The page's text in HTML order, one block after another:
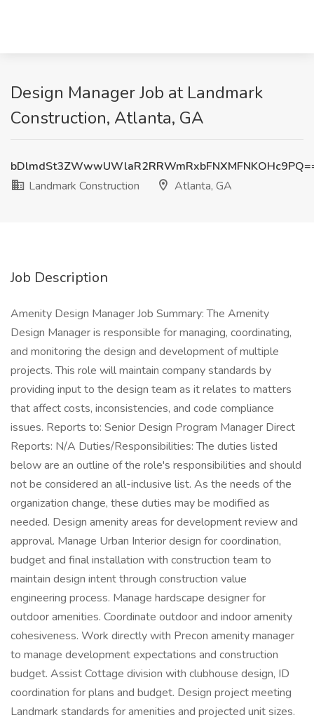
Design Manager Job at Landmark
Construction, Atlanta, GA
Landmark Construction
Atlanta, GA
Job Description
Amenity Design Manager Job Summary: The Amenity
Design Manager is responsible for managing, coordinating,
and monitoring the design and development of multiple
projects. This role will maintain company standards by
providing input to the design team as it relates to matters
that affect costs, inconsistencies, and code compliance
issues. Reports to: Senior Design Program Manager Direct
Reports: N/A Duties/Responsibilities: The duties listed
below are an outline of the role's responsibilities and should
not be considered an all-inclusive list. As the needs of the
organization change, these duties may be modified as
needed. Design amenity areas for development review and
approval. Manage Urban Interior design for coordination,
budget and final installation with construction team to
maintain design intent through construction value
engineering process. Manage hardscape designer for
outdoor amenities. Coordinate outdoor and indoor amenity
cohesiveness. Work directly with Precon amenity manager
to manage development expectations and construction
budget. Assist Cottage division with clubhouse design, ID
coordination for plans and budget. Design project meeting
Landmark standards for amenities and projected unit sizes.